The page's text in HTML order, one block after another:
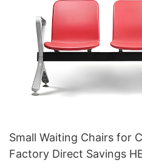
Small Waiting Chairs for
Factory Direct Savings